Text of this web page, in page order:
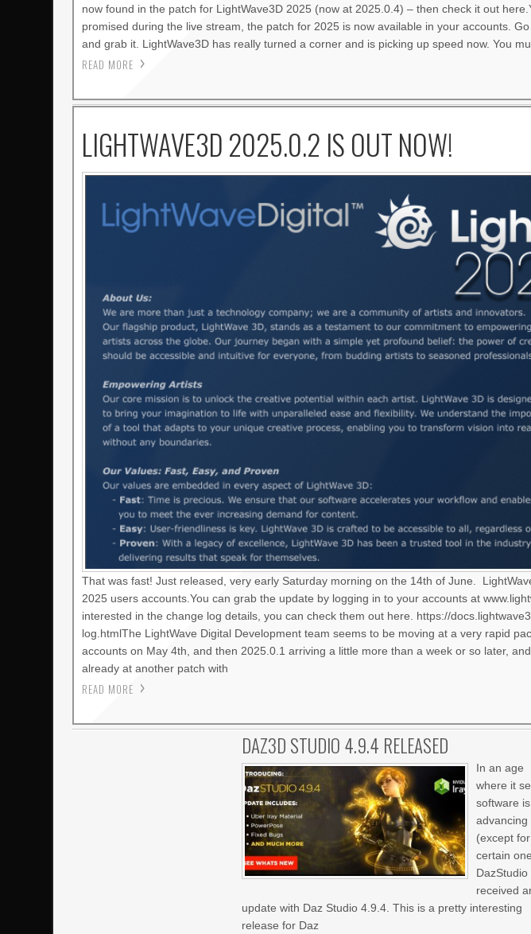
now found in the patch for LightWave3D 2025 (now at 2025.0.4) – then check it out
promised during the live stream, the patch for 2025 is now available in your accounts.
and grab it. LightWave3D has really turned a corner and is picking up speed now. You
READ MORE
LIGHTWAVE3D 2025.0.2 IS OUT NOW!
That was fast! Just released, very early Saturday morning on the 14th of June.
2025 users accounts.You can grab the update by logging in to your accounts at
interested in the change log details, you can check them out here. https://
log.htmlThe LightWave Digital Development team seems to be moving at a very rapid
accounts on May 4th, and then 2025.0.1 arriving a little more than a week or so later,
already at another patch with
READ MORE
DAZ3D STUDIO 4.9.4 RELEASED
In an age
where it
software is
advancing
(except
certain
DazStudio
received
update with Daz Studio 4.9.4. This is a pretty interesting
release for Daz